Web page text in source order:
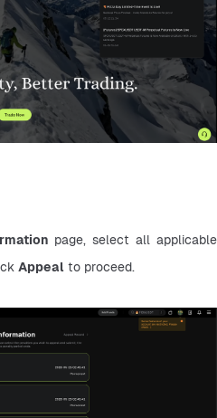
page, select all applicable
Appeal to proceed.